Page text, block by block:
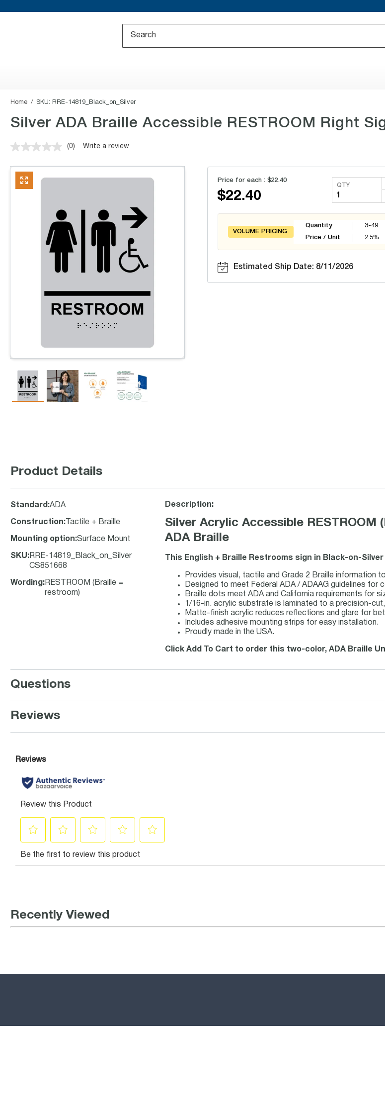
Home SKU: RRE-14819_Black_on_Silver
Silver ADA Braille Accessible RESTROOM Right
No
value.
(0) Write a review
Price for each : $22.40
$22.40
QTY
VOLUME PRICING
Quantity
Price / Unit
3-49
2.5%
Estimated Ship Date: 8/11/2026
Product Details
Standard :ADA
Construction: Tactile + Braille
Mounting option:Surface Mount
SKU: RRE-14819_Black_on_Silver
CS851668
Wording : RESTROOM (Braille =
restroom)
Description:
Silver Acrylic Accessible
ADA Braille
This English + Braille Restrooms sign in Black-on-
Provides visual, tactile and Grade 2 Braille information
Designed to meet Federal ADA / ADAAG guidelines
Braille dots meet ADA and California requirements for
1/16-in. acrylic substrate is laminated to a precision-
Matte-finish acrylic reduces reflections and glare for
Includes adhesive mounting strips for easy installation.
Proudly made in the USA.
Click Add To Cart to order this two-color, ADA Braille
Questions
Reviews
Recently Viewed